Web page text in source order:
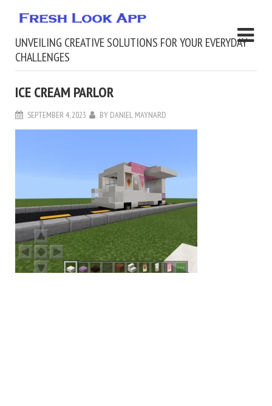
UNVEILING CREATIVE SOLUTIONS FOR YOUR EVERYDAY
CHALLENGES
ICE CREAM PARLOR
SEPTEMBER 4, 2023 BY DANIEL MAYNARD